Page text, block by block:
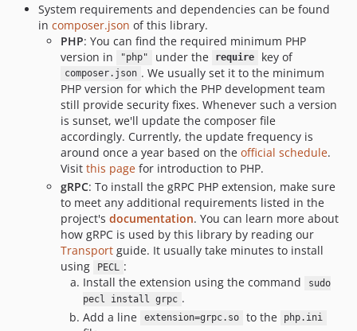
v5.0.0
v4.0.0
System requirements and dependencies can be found
in composer.json of this library.
PHP: You can find the required minimum PHP
version in
"php" under the require key of
composer.json . We usually set it to the minimum
PHP version for which the PHP development team
still provide security fixes. Whenever such a version
is sunset, we'll update the composer file
accordingly. Currently, the update frequency is
around once a year based on the official schedule.
Visit this page for introduction to PHP.
gRPC: To install the gRPC PHP extension, make sure
to meet any additional requirements listed in the
project's documentation. You can learn more about
how gRPC is used by this library by reading our
Transport guide. It usually take minutes to install
using
PECL :
Install the extension using the command
sudo
pecl install grpc .
Add a line
extension=grpc.so to the php.ini